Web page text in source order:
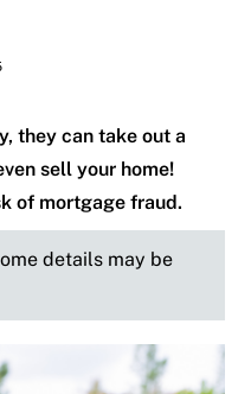
they can take out a
sell your home!
of mortgage fraud.
details may be